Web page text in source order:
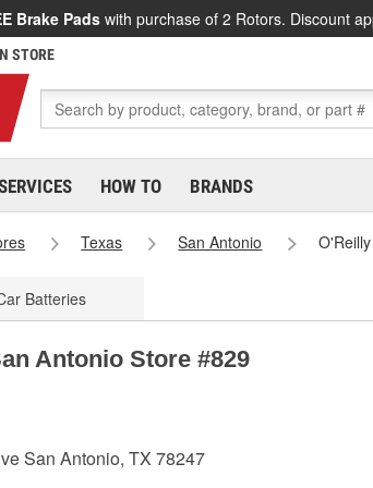
Brake Pads with purchase of 2 Rotors. Discount
STORE
HOW TO BRANDS
Texas San Antonio
Batteries
Antonio Store #829
San Antonio, TX 78247